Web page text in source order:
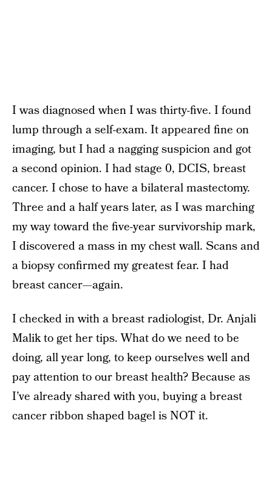
I was diagnosed when I was thirty-five. I found
lump through a self-exam. It appeared fine on
imaging, but I had a nagging suspicion and got
a second opinion. I had stage 0, DCIS, breast
cancer. I chose to have a bilateral mastectomy.
Three and a half years later, as I was marching
my way toward the five-year survivorship mark,
I discovered a mass in my chest wall. Scans and
a biopsy confirmed my greatest fear. I had
breast cancer—again.
I checked in with a breast radiologist, Dr. Anjali
Malik to get her tips. What do we need to be
doing, all year long, to keep ourselves well and
pay attention to our breast health? Because as
I’ve already shared with you, buying a breast
cancer ribbon shaped bagel is NOT it.